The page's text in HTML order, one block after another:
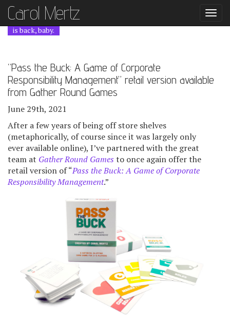
Carol Mertz
is back, baby.
“Pass the Buck: A Game of Corporate
Responsibility Management” retail version available
from Gather Round Games
June 29th, 2021
After a few years of being off store shelves
(metaphorically, of course since it was largely only
ever available online), I’ve partnered with the great
team at Gather Round Games to once again offer the
retail version of “Pass the Buck: A Game of Corporate
Responsibility Management.”